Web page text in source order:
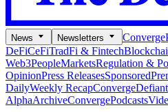
News Newsletters Converge
DeFiCeFiTradFi & Fintech
Web3PeopleMarketsRegulation &
OpinionPress ReleasesSponsored
DailyWeekly RecapConvergeDefiant
AlphaArchiveConvergePodcasts